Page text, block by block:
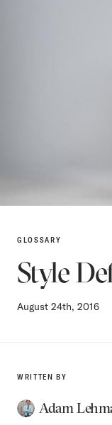
GLOSSARY
Style
August 24th, 2016
WRITTEN BY
Adam